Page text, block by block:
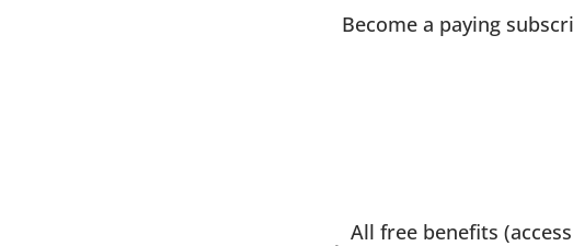
Become a paying
All free benefits